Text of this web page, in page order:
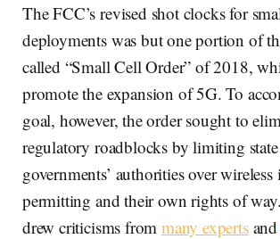
The FCC’s revised shot clocks for
deployments was but one portion of
called “Small Cell Order” of 2018,
promote the expansion of 5G. To
goal, however, the order sought to
regulatory roadblocks by limiting
governments’ authorities over
permitting and their own rights of
drew criticisms frommany expertsand